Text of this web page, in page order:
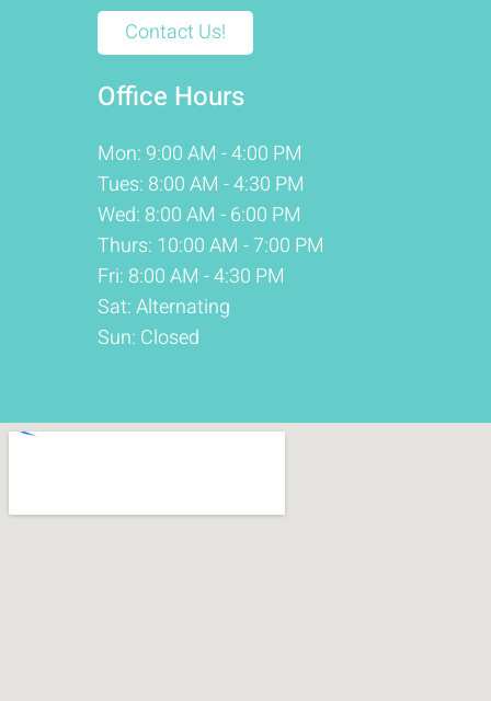
Contact Us!
Office Hours
Mon: 9:00 AM - 4:00 PM
Tues: 8:00 AM - 4:30 PM
Wed: 8:00 AM - 6:00 PM
Thurs: 10:00 AM - 7:00 PM
Fri: 8:00 AM - 4:30 PM
Sat: Alternating
Sun: Closed